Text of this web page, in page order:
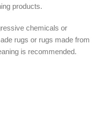
products.
chemicals or
rugs or rugs made from
is recommended.